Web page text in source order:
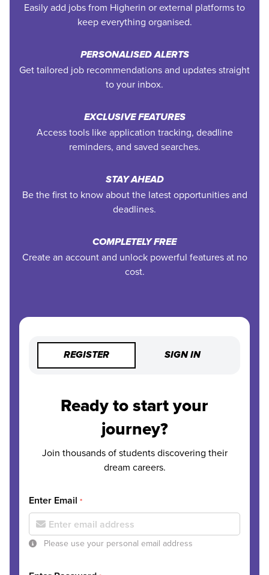
Easily add jobs from Higherin or external platforms to
keep everything organised.
PERSONALISED ALERTS
Get tailored job recommendations and updates straight
to your inbox.
EXCLUSIVE FEATURES
Access tools like application tracking, deadline
reminders, and saved searches.
STAY AHEAD
Be the first to know about the latest opportunities and
deadlines.
COMPLETELY FREE
Create an account and unlock powerful features at no
cost.
REGISTER SIGN IN
Ready to start your
journey?
Join thousands of students discovering their
dream careers.
Enter Email *
Please use your personal email address